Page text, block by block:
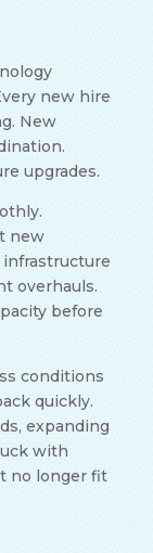
new hire
New
upgrades.
new
infrastructure
overhauls.
before
conditions
quickly.
expanding
with
no longer fit